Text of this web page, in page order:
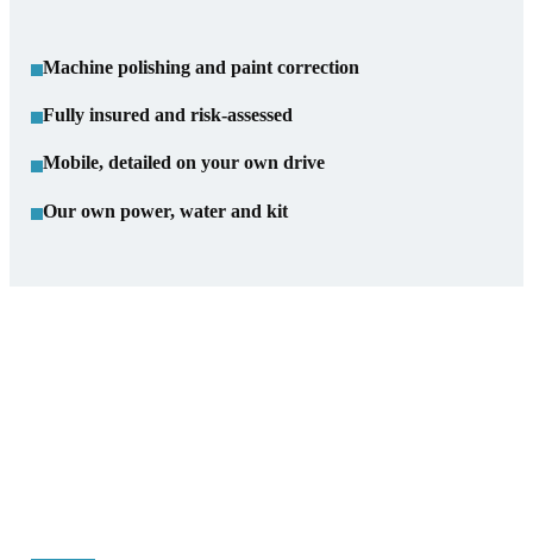
Machine polishing and paint correction
Fully insured and risk-assessed
Mobile, detailed on your own drive
Our own power, water and kit